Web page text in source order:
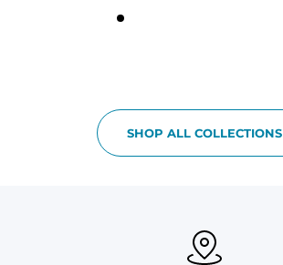
SHOP ALL COLLECTIONS